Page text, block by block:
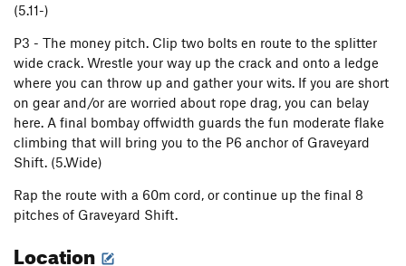
Casting Shadows S5.9+ PG13
Strawberry Shortcake S5.4
My Huckleberry S5.6
Blackberry Wiggles S5.7
Thimbleberry S5.9
Predilection
Preconceived Notion T5.10d
Hasty Conclusion
Obelisk, The
(5.11-)
P3 - The money pitch. Clip two bolts en route to the splitter
wide crack. Wrestle your way up the crack and onto a ledge
where you can throw up and gather your wits. If you are short
on gear and/or are worried about rope drag, you can belay
here. A final bombay offwidth guards the fun moderate flake
climbing that will bring you to the P6 anchor of Graveyard
Shift. (5.Wide)
Rap the route with a 60m cord, or continue up the final 8
pitches of Graveyard Shift.
Location